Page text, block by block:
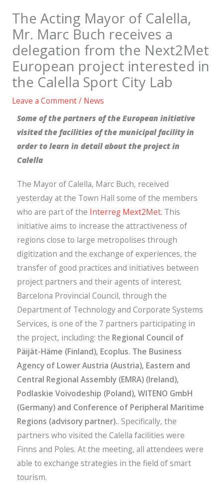
The Acting Mayor of Calella,
Mr. Marc Buch receives a
delegation from the Next2Met
European project interested in
the Calella Sport City Lab
Leave a Comment/ News
Some of the partners of the European initiative
visited the facilities of the municipal facility in
order to learn in detail about the project in
Calella
The Mayor of Calella, Marc Buch, received
yesterday at the Town Hall some of the members
who are part of the Interreg Mext2Met. This
initiative aims to increase the attractiveness of
regions close to large metropolises through
digitization and the exchange of experiences, the
transfer of good practices and initiatives between
project partners and their agents of interest.
Barcelona Provincial Council, through the
Department of Technology and Corporate Systems
Services, is one of the 7 partners participating in
the project, including: the Regional Council of
Päijät-Häme (Finland), Ecoplus. The Business
Agency of Lower Austria (Austria), Eastern and
Central Regional Assembly (EMRA) (Ireland),
Podlaskie Voivodeship (Poland), WITENO GmbH
(Germany) and Conference of Peripheral Maritime
Regions (advisory partner).. Specifically, the
partners who visited the Calella facilities were
Finns and Poles. At the meeting, all attendees were
able to exchange strategies in the field of smart
tourism.